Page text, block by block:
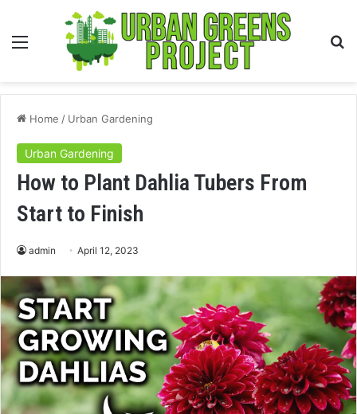
Menu
Home / Urban Gardening
Urban Gardening
How to Plant Dahlia Tubers From
Start to Finish
admin April 12, 2023